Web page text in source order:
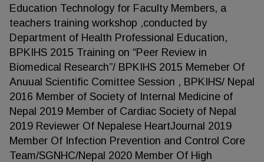
Education Technology for Faculty Members, a
teachers training workshop ,conducted by
Department of Health Professional Education,
BPKIHS 2015 Training on “Peer Review in
Biomedical Research”/ BPKIHS 2015 Memeber Of
Anuual Scientific Comittee Session , BPKIHS/ Nepal
2016 Member of Society of Internal Medicine of
Nepal 2019 Member of Cardiac Society of Nepal
2019 Reviewer Of Nepalese HeartJournal 2019
Member Of Infection Prevention and Control Core
Team/SGNHC/Nepal 2020 Member Of High